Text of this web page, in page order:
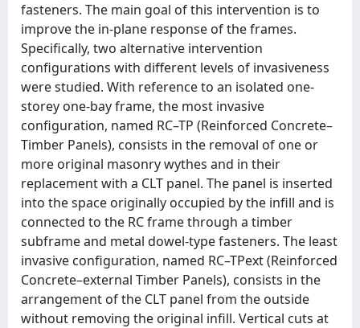
fasteners. The main goal of this intervention is to
improve the in-plane response of the frames.
Specifically, two alternative intervention
configurations with different levels of invasiveness
were studied. With reference to an isolated one-
storey one-bay frame, the most invasive
configuration, named RC–TP (Reinforced Concrete–
Timber Panels), consists in the removal of one or
more original masonry wythes and in their
replacement with a CLT panel. The panel is inserted
into the space originally occupied by the infill and is
connected to the RC frame through a timber
subframe and metal dowel-type fasteners. The least
invasive configuration, named RC–TPext (Reinforced
Concrete–external Timber Panels), consists in the
arrangement of the CLT panel from the outside
without removing the original infill. Vertical cuts at